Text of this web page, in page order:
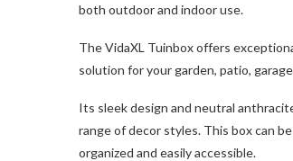
both outdoor and indoor use.
The VidaXL Tuinbox offers
solution for your garden, patio,
Its sleek design and neutral
range of decor styles. This box can
organized and easily accessible.